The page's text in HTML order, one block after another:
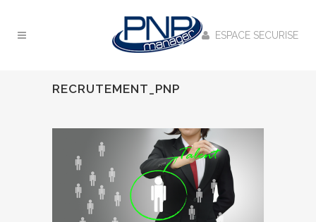
ESPACE SECURISE
RECRUTEMENT_PNP